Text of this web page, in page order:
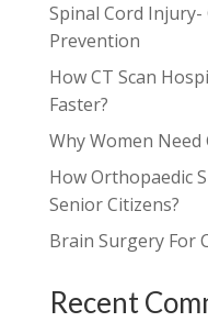
Spinal Cord Injury-
Prevention
How CT Scan
Faster?
Why Women Need
How Orthopaedic
Senior Citizens?
Brain Surgery For
Recent